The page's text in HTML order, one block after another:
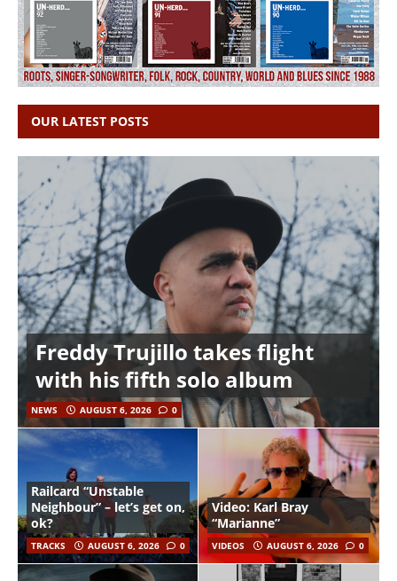
OUR LATEST POSTS
Freddy Trujillo takes flight
with his fifth solo album
NEWS AUGUST 6, 2026 0
Railcard “Unstable
Neighbour” – let’s get on,
ok?
TRACKS AUGUST 6, 2026 0
Video: Karl Bray
“Marianne”
VIDEOS AUGUST 6, 2026 0